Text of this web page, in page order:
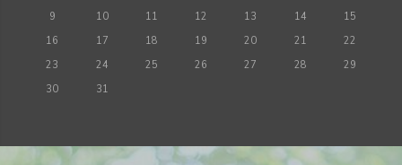
9
10 11 12 13 14
15
16
17 18 19 20 21
22
23
24 25 26 27 28
29
30
31